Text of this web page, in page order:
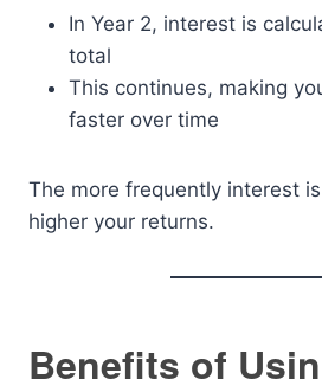
In Year 2, interest is
total
This continues, making
faster over time
The more frequently interest
higher your returns.
Benefits of